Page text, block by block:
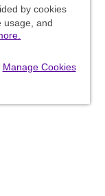
by cookies
usage, and
Manage Cookies